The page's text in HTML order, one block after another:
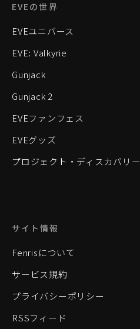
EVEの世界
EVEユニバース
EVE: Valkyrie
Gunjack
Gunjack 2
EVEファンフェス
EVEグッズ
プロジェクト・ディスカバリー
サイト情報
Fenrisについて
サービス規約
プライバシーポリシー
RSSフィード